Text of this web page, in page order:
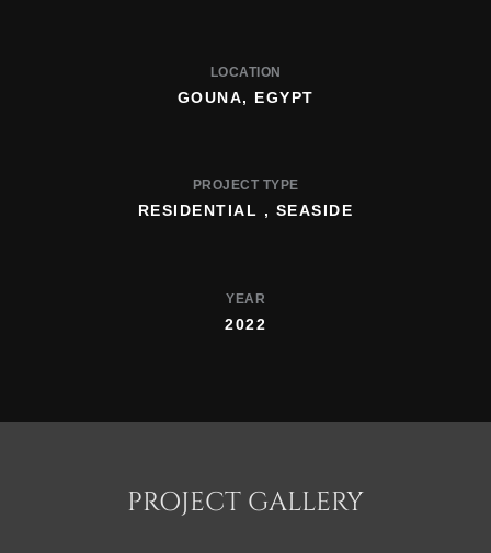
LOCATION
GOUNA, EGYPT
PROJECT TYPE
RESIDENTIAL , SEASIDE
YEAR
2022
PROJECT GALLERY